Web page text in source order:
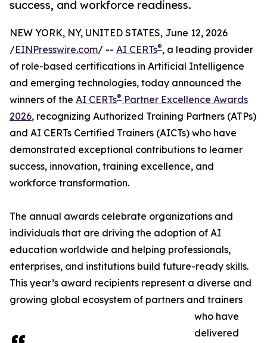
success, and workforce readiness.
NEW YORK, NY, UNITED STATES, June 12, 2026
/EINPresswire.com/ -- AI CERTs®, a leading provider
of role-based certifications in Artificial Intelligence
and emerging technologies, today announced the
winners of the AI CERTs® Partner Excellence Awards
2026, recognizing Authorized Training Partners (ATPs)
and AI CERTs Certified Trainers (AICTs) who have
demonstrated exceptional contributions to learner
success, innovation, training excellence, and
workforce transformation.
The annual awards celebrate organizations and
individuals that are driving the adoption of AI
education worldwide and helping professionals,
enterprises, and institutions build future-ready skills.
This year’s award recipients represent a diverse and
growing global ecosystem of partners and trainers
who have
delivered